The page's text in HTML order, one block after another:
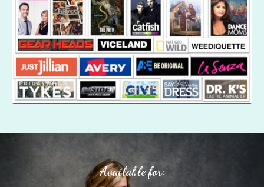
Available for: